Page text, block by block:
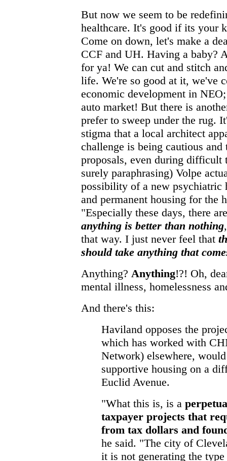
But now we seem to be
healthcare. It's good if its your
Come on down, let's make a
CCF and UH. Having a baby?
for ya! We can cut and stitch
life. We're so good at it, we've
economic development in
auto market! But there is
prefer to sweep under the rug.
stigma that a local architect
challenge is being cautious
proposals, even during difficult
surely paraphrasing) Volpe
possibility of a new psychiatric
and permanent housing for the
"Especially these days, there
anything is better than nothing
that way. I just never feel that
should take anything that
Anything? Anything!?! Oh,
mental illness, homelessness
And there's this:
Haviland opposes the
which has worked with
Network) elsewhere,
supportive housing on a
Euclid Avenue.
"What this is, is a
taxpayer projects that
from tax dollars and
he said. "The city of
it is not generating the